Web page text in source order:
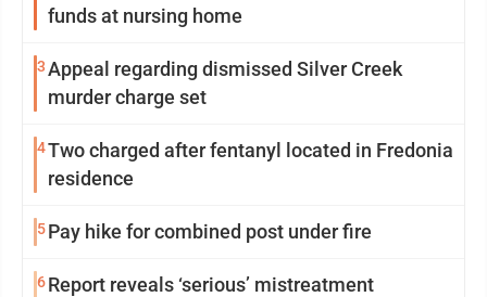
funds at nursing home
3Appeal regarding dismissed Silver Creek
murder charge set
4Two charged after fentanyl located in Fredonia
residence
5Pay hike for combined post under fire
6Report reveals ‘serious’ mistreatment